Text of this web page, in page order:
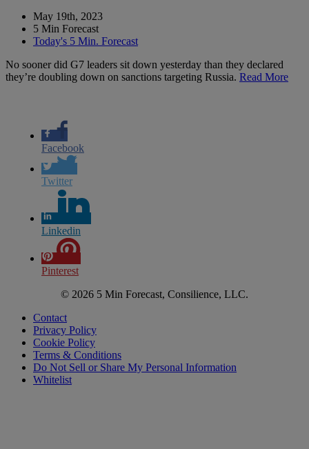
May 19th, 2023
5 Min Forecast
Today's 5 Min. Forecast
No sooner did G7 leaders sit down yesterday than they declared
they’re doubling down on sanctions targeting Russia. Read More
Facebook
Twitter
Linkedin
Pinterest
© 2026 5 Min Forecast, Consilience, LLC.
Contact
Privacy Policy
Cookie Policy
Terms & Conditions
Do Not Sell or Share My Personal Information
Whitelist